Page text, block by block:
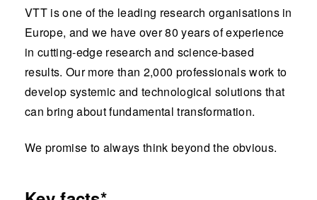
VTT is one of the leading research organisations in
Europe, and we have over 80 years of experience
in cutting-edge research and science-based
results. Our more than 2,000 professionals work to
develop systemic and technological solutions that
can bring about fundamental transformation.
We promise to always think beyond the obvious.